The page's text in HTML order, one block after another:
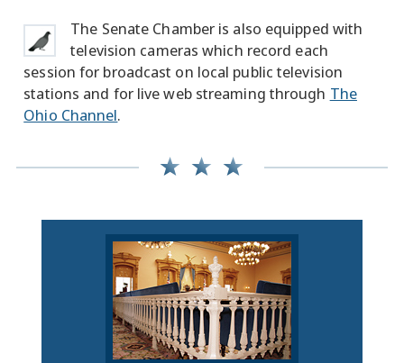
The Senate Chamber is also equipped with
television cameras which record each
session for broadcast on local public television
stations and for live web streaming through The
Ohio Channel.